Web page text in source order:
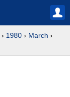
› 1980 › March ›